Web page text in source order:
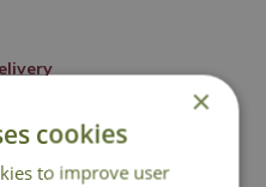
×
cookies
to improve user